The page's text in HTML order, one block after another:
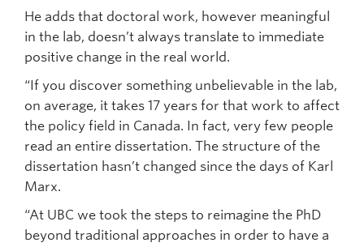
He adds that doctoral work, however meaningful
in the lab, doesn’t always translate to immediate
positive change in the real world.
“If you discover something unbelievable in the lab,
on average, it takes 17 years for that work to affect
the policy field in Canada. In fact, very few people
read an entire dissertation. The structure of the
dissertation hasn’t changed since the days of Karl
Marx.
“At UBC we took the steps to reimagine the PhD
beyond traditional approaches in order to have a